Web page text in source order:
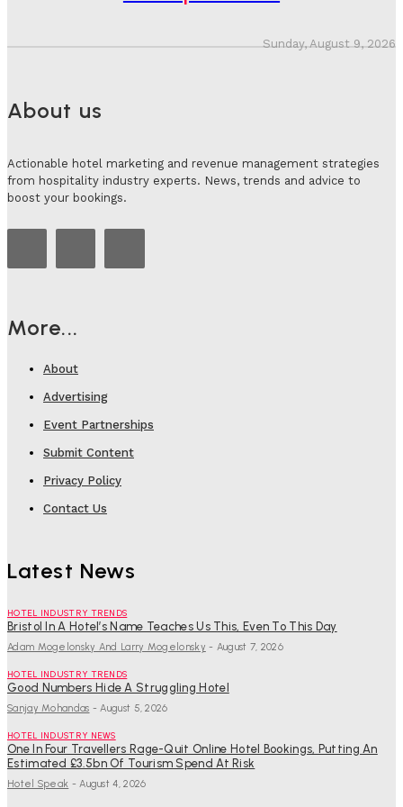
Sunday, August 9, 2026
About us
Actionable hotel marketing and revenue management strategies
from hospitality industry experts. News, trends and advice to
boost your bookings.
More...
About
Advertising
Event Partnerships
Submit Content
Privacy Policy
Contact Us
Latest News
HOTEL INDUSTRY TRENDS
Bristol In A Hotel’s Name Teaches Us This, Even To This Day
Adam Mogelonsky And Larry Mogelonsky - August 7, 2026
HOTEL INDUSTRY TRENDS
Good Numbers Hide A Struggling Hotel
Sanjay Mohandas - August 5, 2026
HOTEL INDUSTRY NEWS
One In Four Travellers Rage-Quit Online Hotel Bookings, Putting An
Estimated £3.5bn Of Tourism Spend At Risk
Hotel Speak - August 4, 2026